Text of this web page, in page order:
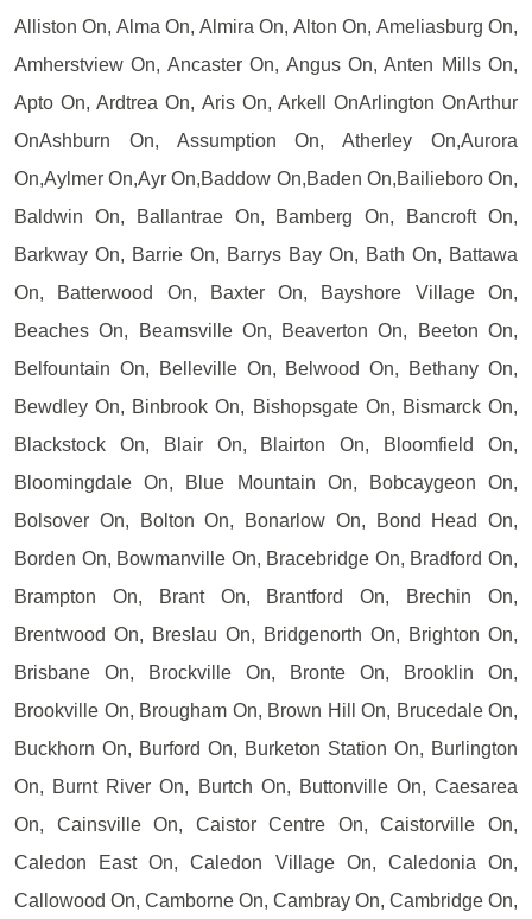
Alliston On, Alma On, Almira On, Alton On, Ameliasburg On,
Amherstview On, Ancaster On, Angus On, Anten Mills On,
Apto On, Ardtrea On, Aris On, Arkell OnArlington OnArthur
OnAshburn On, Assumption On, Atherley On,Aurora
On,Aylmer On,Ayr On,Baddow On,Baden On,Bailieboro On,
Baldwin On, Ballantrae On, Bamberg On, Bancroft On,
Barkway On, Barrie On, Barrys Bay On, Bath On, Battawa
On, Batterwood On, Baxter On, Bayshore Village On,
Beaches On, Beamsville On, Beaverton On, Beeton On,
Belfountain On, Belleville On, Belwood On, Bethany On,
Bewdley On, Binbrook On, Bishopsgate On, Bismarck On,
Blackstock On, Blair On, Blairton On, Bloomfield On,
Bloomingdale On, Blue Mountain On, Bobcaygeon On,
Bolsover On, Bolton On, Bonarlow On, Bond Head On,
Borden On, Bowmanville On, Bracebridge On, Bradford On,
Brampton On, Brant On, Brantford On, Brechin On,
Brentwood On, Breslau On, Bridgenorth On, Brighton On,
Brisbane On, Brockville On, Bronte On, Brooklin On,
Brookville On, Brougham On, Brown Hill On, Brucedale On,
Buckhorn On, Burford On, Burketon Station On, Burlington
On, Burnt River On, Burtch On, Buttonville On, Caesarea
On, Cainsville On, Caistor Centre On, Caistorville On,
Caledon East On, Caledon Village On, Caledonia On,
Callowood On, Camborne On, Cambray On, Cambridge On,